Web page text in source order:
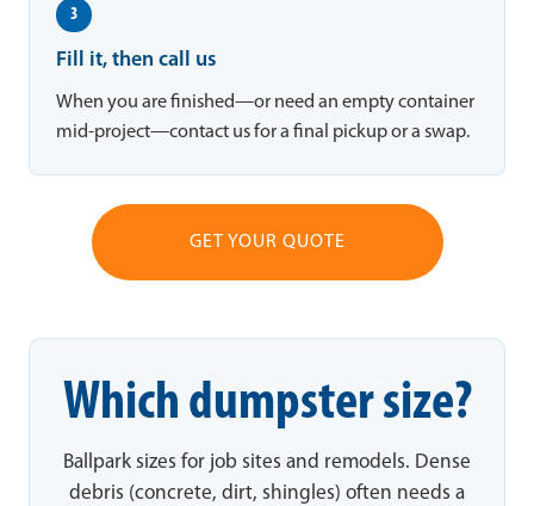
3
Fill it, then call us
When you are finished—or need an empty container
mid-project—contact us for a final pickup or a swap.
GET YOUR QUOTE
Which dumpster size?
Ballpark sizes for job sites and remodels. Dense
debris (concrete, dirt, shingles) often needs a